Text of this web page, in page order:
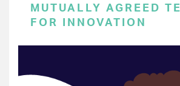
MUTUALLY AGREED
FOR INNOVATION